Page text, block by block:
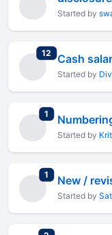
Started by
12 total replies
Cash
Started by
1 total replies
Started by
1 total replies
New /
Started by